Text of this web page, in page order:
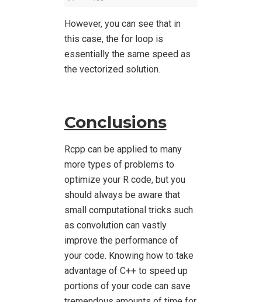
However, you can see that in
this case, the for loop is
essentially the same speed as
the vectorized solution.
Conclusions
Rcpp can be applied to many
more types of problems to
optimize your R code, but you
should always be aware that
small computational tricks such
as convolution can vastly
improve the performance of
your code. Knowing how to take
advantage of C++ to speed up
portions of your code can save